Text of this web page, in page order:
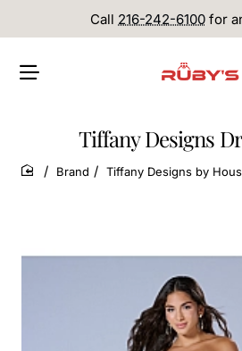
Call 216-242-6100 for
Tiffany Designs
home
Brand Tiffany Designs by